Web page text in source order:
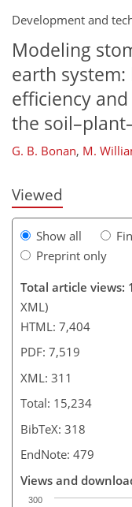
Development and
Modeling
earth
efficiency
the
G. B. Bonan, M.
Viewed
Show all
Preprint only
Total article views:
XML)
HTML: 7,404
PDF: 7,519
XML: 311
Total: 15,234
BibTeX: 318
EndNote: 479
Views and
300
273
279
285
286
292
298
309
311